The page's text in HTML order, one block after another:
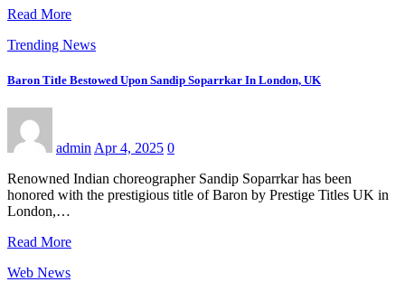
Read More
Trending News
Baron Title Bestowed Upon Sandip Soparrkar In London, UK
admin Apr 4, 2025 0
Renowned Indian choreographer Sandip Soparrkar has been
honored with the prestigious title of Baron by Prestige Titles UK in
London,…
Read More
Web News